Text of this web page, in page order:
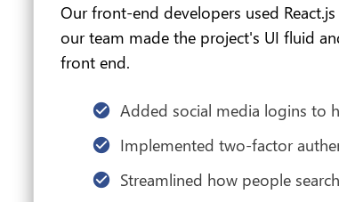
Our front-end developers used
our team made the project's UI fluid
front end.
Added social media logins to
Implemented two-factor
Streamlined how people